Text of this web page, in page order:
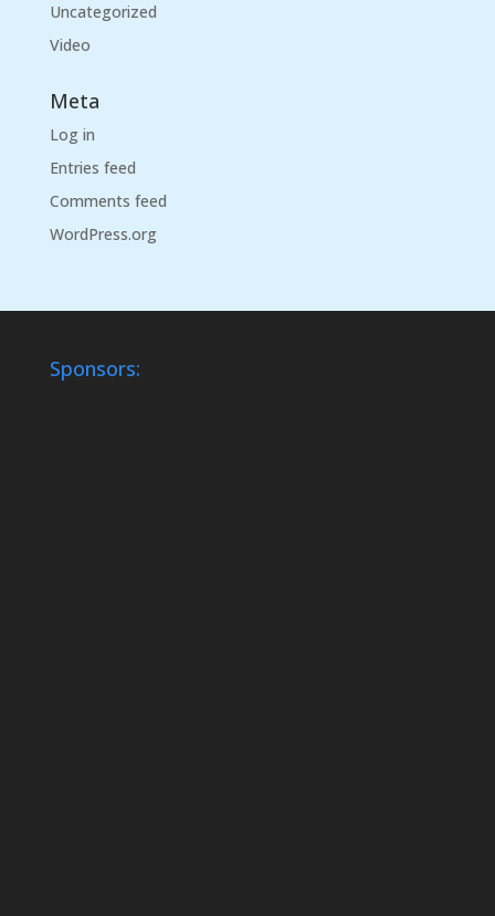
Uncategorized
Video
Meta
Log in
Entries feed
Comments feed
WordPress.org
Sponsors: